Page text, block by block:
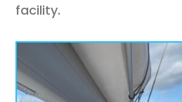
facility.